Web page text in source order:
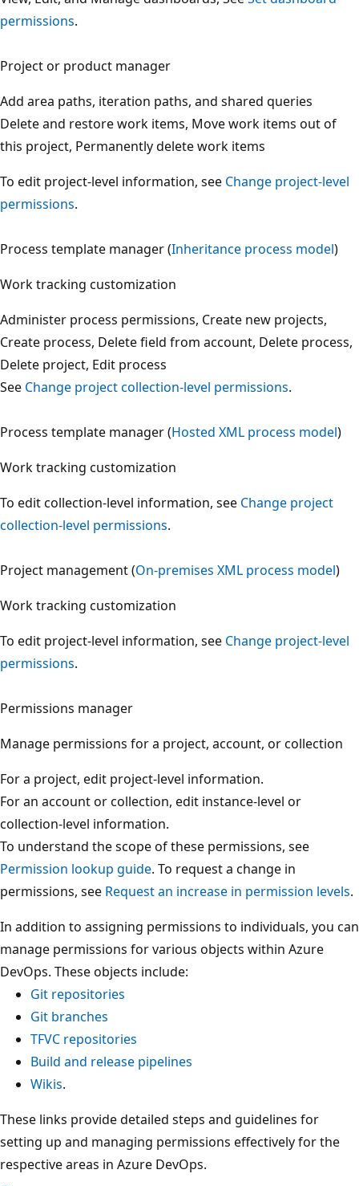
permissions
Project or product manager
Add area paths, iteration paths, and shared queries
Delete and restore work items, Move work items out of
this project, Permanently delete work items
To edit project-level information, seeChange project-
permissions
Process template manager (Inheritance process model
Work tracking customization
Administer process permissions, Create new projects,
Create process, Delete field from account, Delete
Delete project, Edit process
SeeChange project collection-level permissions
Process template manager (Hosted XML process model
Work tracking customization
To edit collection-level information, seeChange project
collection-level permissions
Project management (On-premises XML process model
Work tracking customization
To edit project-level information, seeChange project-
permissions
Permissions manager
Manage permissions for a project, account, or collection
For a project, edit project-level information.
For an account or collection, edit instance-level or
collection-level information.
To understand the scope of these permissions, see
Permission lookup guide. To request a change in
permissions, seeRequest an increase in permission
In addition to assigning permissions to individuals, you
manage permissions for various objects within Azure
DevOps. These objects include:
Git repositories
Git branches
TFVC repositories
Build and release pipelines
Wikis
These links provide detailed steps and guidelines for
setting up and managing permissions effectively for the
respective areas in Azure DevOps.